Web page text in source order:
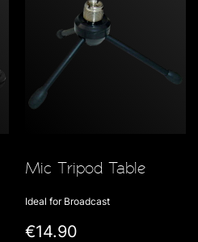
Mic Tripod Table
Ideal for Broadcast
€14.90